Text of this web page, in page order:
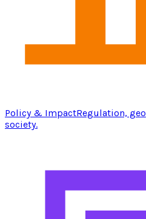
Policy & ImpactRegulation,
society.